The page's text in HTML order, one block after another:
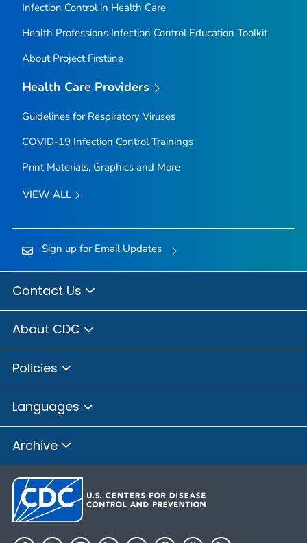
Infection Control in Health Care
Health Professions Infection Control Education Toolkit
About Project Firstline
Health Care Providers
Guidelines for Respiratory Viruses
COVID-19 Infection Control Trainings
Print Materials, Graphics and More
VIEW ALL
Sign up for Email Updates
Contact Us
About CDC
Policies
Languages
Archive